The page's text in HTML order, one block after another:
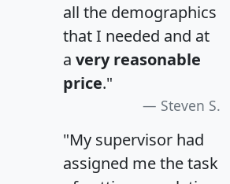
all the demographics
that I needed and at
a very reasonable
price."
Steven S.
"My supervisor had
assigned me the task